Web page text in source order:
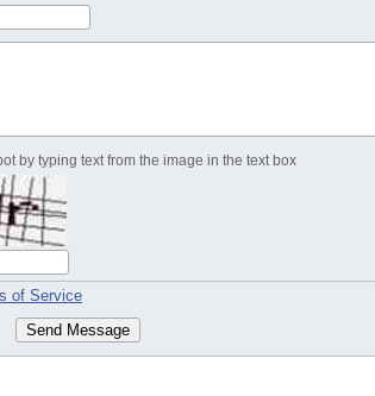
by typing text from the image in the text box
of Service
Send Message